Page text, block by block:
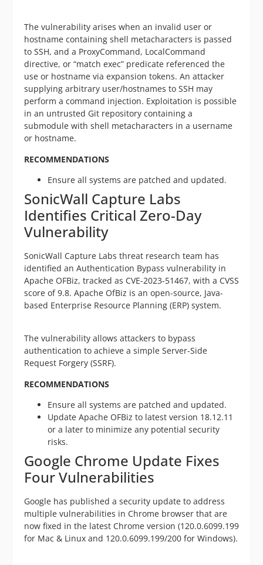
The vulnerability arises when an invalid user or
hostname containing shell metacharacters is passed
to SSH, and a ProxyCommand, LocalCommand
directive, or “match exec” predicate referenced the
use or hostname via expansion tokens. An attacker
supplying arbitrary user/hostnames to SSH may
perform a command injection. Exploitation is possible
in an untrusted Git repository containing a
submodule with shell metacharacters in a username
or hostname.
RECOMMENDATIONS
Ensure all systems are patched and updated.
SonicWall Capture Labs
Identifies Critical Zero-Day
Vulnerability
SonicWall Capture Labs threat research team has
identified an Authentication Bypass vulnerability in
Apache OFBiz, tracked as CVE-2023-51467, with a CVSS
score of 9.8. Apache OfBiz is an open-source, Java-
based Enterprise Resource Planning (ERP) system.
The vulnerability allows attackers to bypass
authentication to achieve a simple Server-Side
Request Forgery (SSRF).
RECOMMENDATIONS
Ensure all systems are patched and updated.
Update Apache OFBiz to latest version 18.12.11
or a later to minimize any potential security
risks.
Google Chrome Update Fixes
Four Vulnerabilities
Google has published a security update to address
multiple vulnerabilities in Chrome browser that are
now fixed in the latest Chrome version (120.0.6099.199
for Mac & Linux and 120.0.6099.199/200 for Windows).